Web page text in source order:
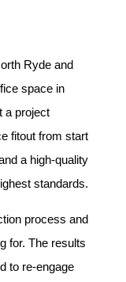
Ryde and
space in
a project
fitout from start
a high-quality
standards.
process and
for. The results
to re-engage